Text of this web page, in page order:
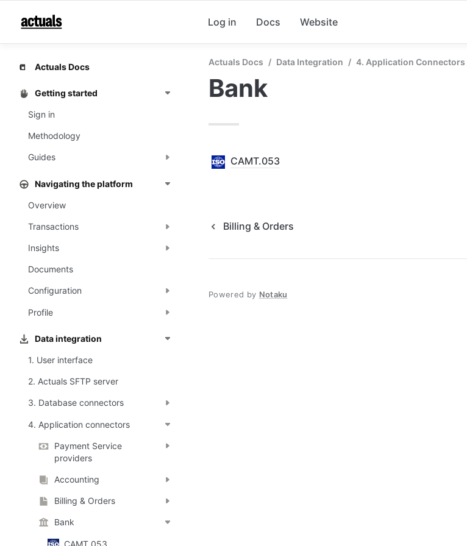
Log in Docs Website
📒 Actuals Docs
Getting started
Sign in
Methodology
Guides
Navigating the platform
Overview
Transactions
Insights
Documents
Configuration
Profile
Data integration
1. User interface
2. Actuals SFTP server
3. Database connectors
4. Application connectors
Payment Service
providers
Accounting
Billing & Orders
Bank
CAMT.053
Actuals Docs / Data Integration / 4. Application Connectors
Bank
CAMT.053
Billing & Orders
Powered by Notaku